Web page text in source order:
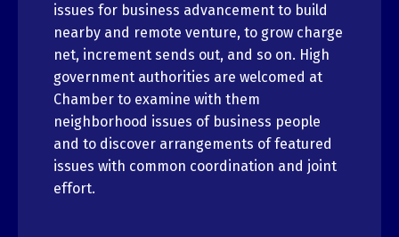
issues for business advancement to build
nearby and remote venture, to grow charge
net, increment sends out, and so on. High
government authorities are welcomed at
Chamber to examine with them
neighborhood issues of business people
and to discover arrangements of featured
issues with common coordination and joint
effort.